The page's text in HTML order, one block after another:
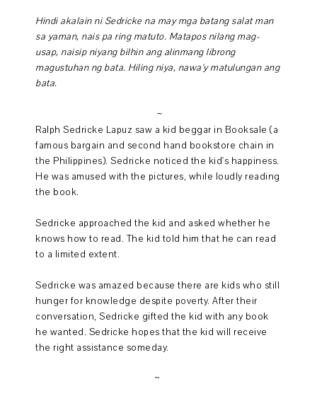
Hindi akalain ni Sedricke na may mga batang salat man
sa yaman, nais pa ring matuto. Matapos nilang mag-
usap, naisip niyang bilhin ang alinmang librong
magustuhan ng bata. Hiling niya, nawa'y matulungan ang
bata.
~
Ralph Sedricke Lapuz saw a kid beggar in Booksale (a
famous bargain and second hand bookstore chain in
the Philippines). Sedricke noticed the kid's happiness.
He was amused with the pictures, while loudly reading
the book.
Sedricke approached the kid and asked whether he
knows how to read. The kid told him that he can read
to a limited extent.
Sedricke was amazed because there are kids who still
hunger for knowledge despite poverty. After their
conversation, Sedricke gifted the kid with any book
he wanted. Sedricke hopes that the kid will receive
the right assistance someday.
~